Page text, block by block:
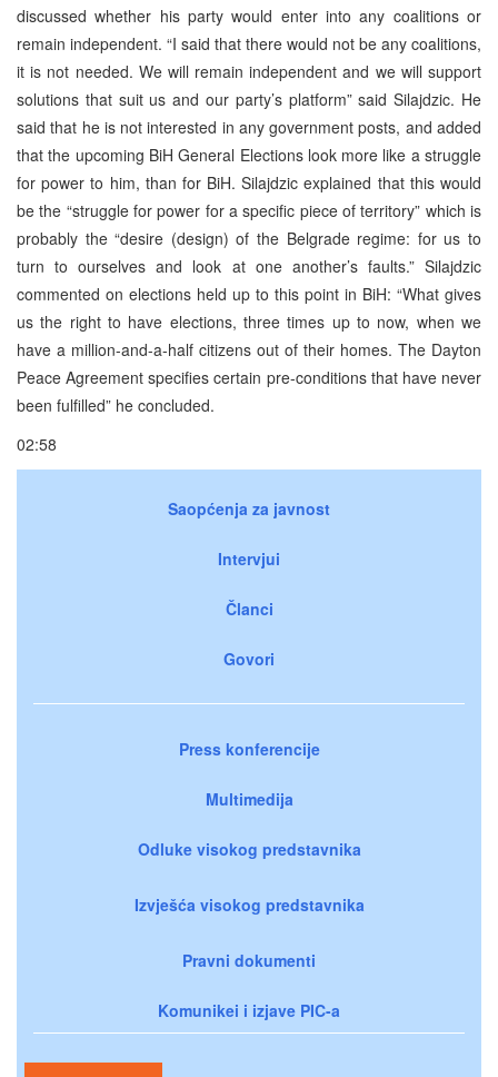
discussed whether his party would enter into any coalitions or
remain independent. “I said that there would not be any coalitions,
it is not needed. We will remain independent and we will support
solutions that suit us and our party’s platform” said Silajdzic. He
said that he is not interested in any government posts, and added
that the upcoming BiH General Elections look more like a struggle
for power to him, than for BiH. Silajdzic explained that this would
be the “struggle for power for a specific piece of territory” which is
probably the “desire (design) of the Belgrade regime: for us to
turn to ourselves and look at one another’s faults.” Silajdzic
commented on elections held up to this point in BiH: “What gives
us the right to have elections, three times up to now, when we
have a million-and-a-half citizens out of their homes. The Dayton
Peace Agreement specifies certain pre-conditions that have never
been fulfilled” he concluded.
02:58
Saopćenja za javnost
Intervjui
Članci
Govori
Press konferencije
Multimedija
Odluke visokog predstavnika
Izvješća visokog predstavnika
Pravni dokumenti
Komunikei i izjave PIC-a